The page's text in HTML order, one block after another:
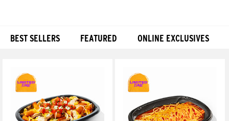
BEST SELLERS FEATURED ONLINE EXCLUSIVES